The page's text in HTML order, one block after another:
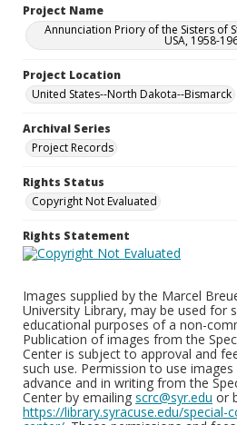
Project Name
Annunciation Priory of the Sisters of
USA, 1958-
Project Location
United States--North Dakota--Bismarck
Archival Series
Project Records
Rights Status
Copyright Not Evaluated
Rights Statement
Images supplied by the Marcel
University Library, may be used for
educational purposes of a non-
Publication of images from the
Center is subject to approval and
such use. Permission to use
advance and in writing from the
Center by emailing scrc@syr.edu or
https://library.syracuse.edu/special-